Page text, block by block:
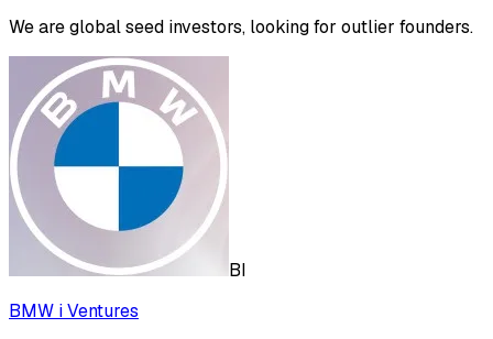
We are global seed investors, looking for outlier founders.
BI
BMW i Ventures